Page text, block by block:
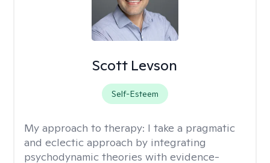
Scott Levson
Self-Esteem
My approach to therapy: I take a pragmatic
and eclectic approach by integrating
psychodynamic theories with evidence-